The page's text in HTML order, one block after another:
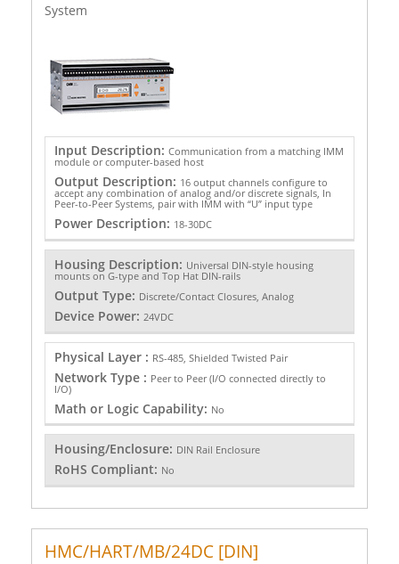
System
Input Description: Communication from a matching IMM
module or computer-based host
Output Description: 16 output channels configure to
accept any combination of analog and/or discrete signals, In
Peer-to-Peer Systems, pair with IMM with “U” input type
Power Description: 18-30DC
Housing Description: Universal DIN-style housing
mounts on G-type and Top Hat DIN-rails
Output Type: Discrete/Contact Closures, Analog
Device Power: 24VDC
Physical Layer : RS-485, Shielded Twisted Pair
Network Type : Peer to Peer (I/O connected directly to
I/O)
Math or Logic Capability: No
Housing/Enclosure: DIN Rail Enclosure
RoHS Compliant: No
HMC/HART/MB/24DC [DIN]